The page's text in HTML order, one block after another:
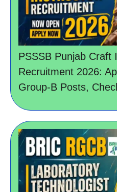
PSSSB Punjab Craft
Recruitment 2026:
Group-B Posts,